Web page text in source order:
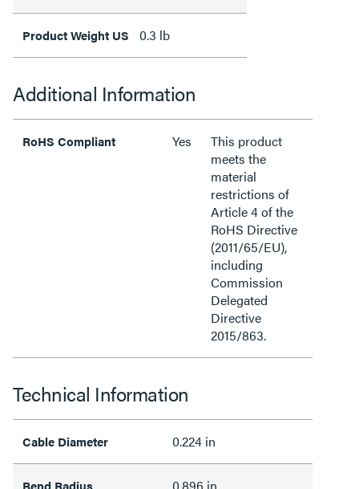
Product Weight US 0.3 lb
Additional Information
RoHS Compliant Yes
This product
meets the
material
restrictions of
Article 4 of the
RoHS Directive
(2011/65/EU),
including
Commission
Delegated
Directive
2015/863.
Technical Information
Cable Diameter 0.224 in
Bend Radius